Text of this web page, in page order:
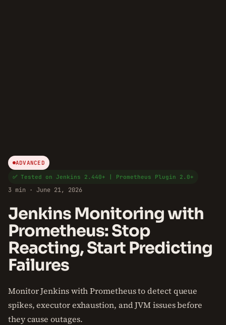
ADVANCED
✅ Tested on Jenkins 2.440+ | Prometheus Plugin 2.0+
3 min · June 21, 2026
Jenkins Monitoring with
Prometheus: Stop
Reacting, Start Predicting
Failures
Monitor Jenkins with Prometheus to detect queue
spikes, executor exhaustion, and JVM issues before
they cause outages.